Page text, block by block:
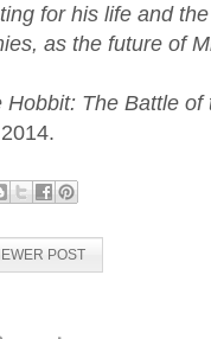
for his life and
as the future of
Hobbit: The Battle of
POST